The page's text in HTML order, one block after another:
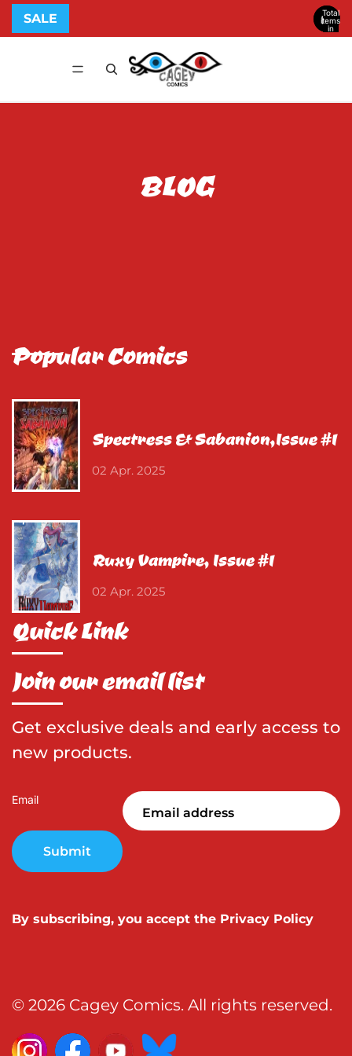
SALE
Total
items
in
cart:
BLOG
Popular Comics
Spectress & Sabanion,Issue #1
02 Apr. 2025
Ruxy Vampire, Issue #1
02 Apr. 2025
Quick Link
Join our email list
Get exclusive deals and early access to
new products.
Email
Submit
By subscribing, you accept the Privacy Policy
© 2026 Cagey Comics. All rights reserved.